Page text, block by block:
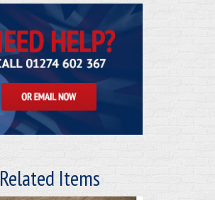
Related Items